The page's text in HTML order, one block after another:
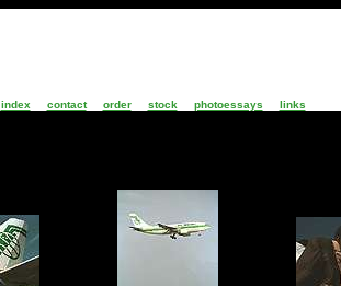
index contact order stock photoessays links